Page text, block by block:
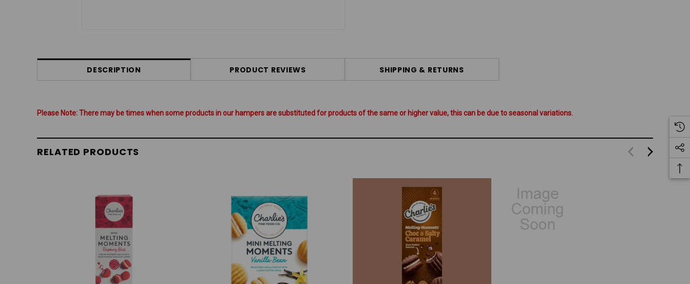
DESCRIPTION PRODUCT REVIEWS SHIPPING & RETURNS
Please Note: There may be times when some products in our hampers are substituted for products of the same or higher value, this can be due to seasonal variations.
RELATED PRODUCTS